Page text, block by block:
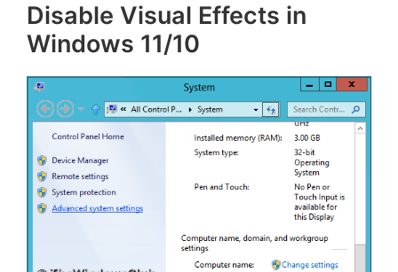
Disable Visual Effects in
Windows 11/10